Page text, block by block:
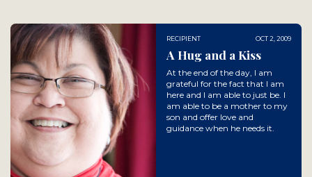
RECIPIENT OCT 2, 2009
A Hug and a Kiss
At the end of the day, I am
grateful for the fact that I am
here and I am able to just be. I
am able to be a mother to my
son and offer love and
guidance when he needs it.